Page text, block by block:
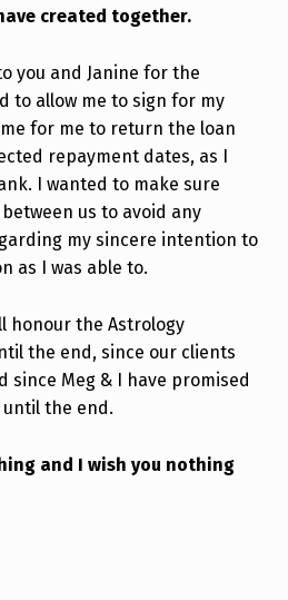
created together.
you and Janine for the
to allow me to sign for my
for me to return the loan
repayment dates, as I
I wanted to make sure
us to avoid any
my sincere intention to
as I was able to.
honour the Astrology
the end, since our clients
since Meg & I have promised
the end.
and I wish you nothing